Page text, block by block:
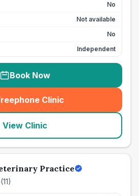
No
Not available
No
Independent
Book Now
Clinic
(seo_lab_card_freephone
View Clinic
Practice
(11)